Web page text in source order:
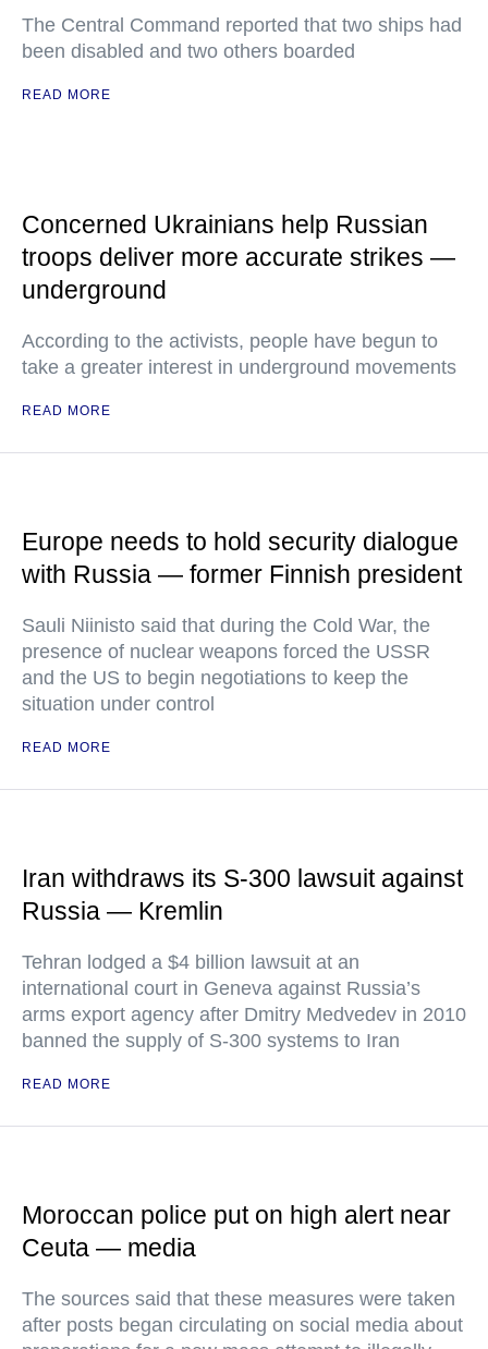
The Central Command reported that two ships had
been disabled and two others boarded
READ MORE
Concerned Ukrainians help Russian
troops deliver more accurate strikes —
underground
According to the activists, people have begun to
take a greater interest in underground movements
READ MORE
Europe needs to hold security dialogue
with Russia — former Finnish president
Sauli Niinisto said that during the Cold War, the
presence of nuclear weapons forced the USSR
and the US to begin negotiations to keep the
situation under control
READ MORE
Iran withdraws its S-300 lawsuit against
Russia — Kremlin
Tehran lodged a $4 billion lawsuit at an
international court in Geneva against Russia’s
arms export agency after Dmitry Medvedev in 2010
banned the supply of S-300 systems to Iran
READ MORE
Moroccan police put on high alert near
Ceuta — media
The sources said that these measures were taken
after posts began circulating on social media about